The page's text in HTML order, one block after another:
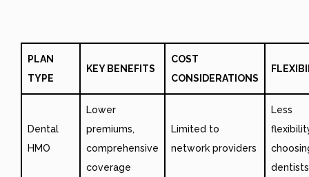
PLAN
TYPE
KEY BENEFITS
COST
CONSIDERATIONS
Dental
HMO
Lower
premiums,
comprehensive
coverage
Limited to
network providers
Less
dentists